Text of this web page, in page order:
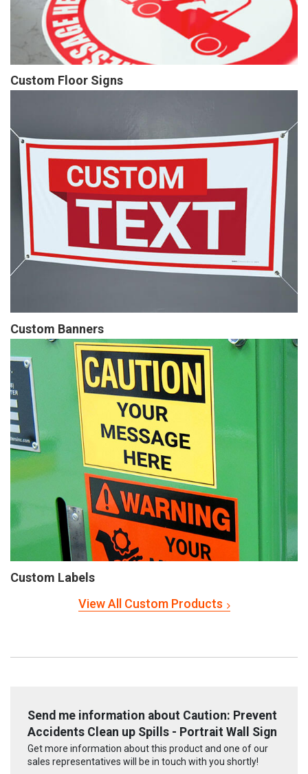
Custom Floor Signs
Custom Banners
Custom Labels
View All Custom Products
Send me information about Caution: Prevent
Accidents Clean up Spills - Portrait Wall Sign
Get more information about this product and one of our
sales representatives will be in touch with you shortly!